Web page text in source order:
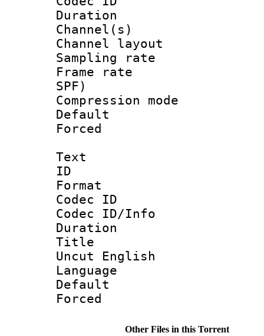
Duration :
Channel(s)
Channel
Sampling
Frame rate :
SPF)
Compression
Text
ID
Format :
Codec ID :
Codec ID/Info
Duration :
Title :
Uncut English
Language
Other Files in this Torrent